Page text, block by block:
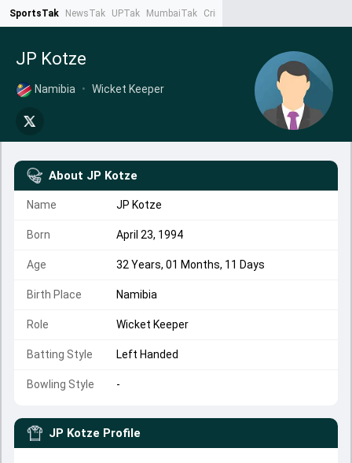
SportsTak NewsTak UPTak MumbaiTak CrimeTak
JP Kotze
Namibia • Wicket Keeper
About JP Kotze
Name JP Kotze
Born April 23, 1994
Age 32 Years, 01 Months, 11 Days
Birth Place Namibia
Role Wicket Keeper
Batting Style Left Handed
Bowling Style -
JP Kotze Profile